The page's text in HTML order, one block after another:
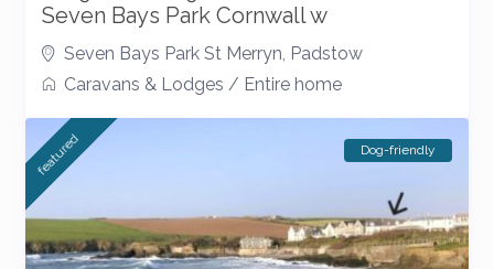
Seven Bays Park Cornwall w
Seven Bays Park St Merryn, Padstow
Caravans & Lodges / Entire home
featured Dog-friendly